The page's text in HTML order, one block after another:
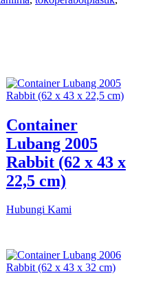
Container
Lubang 2005
Rabbit (62 x 43 x
22,5 cm)
Hubungi Kami